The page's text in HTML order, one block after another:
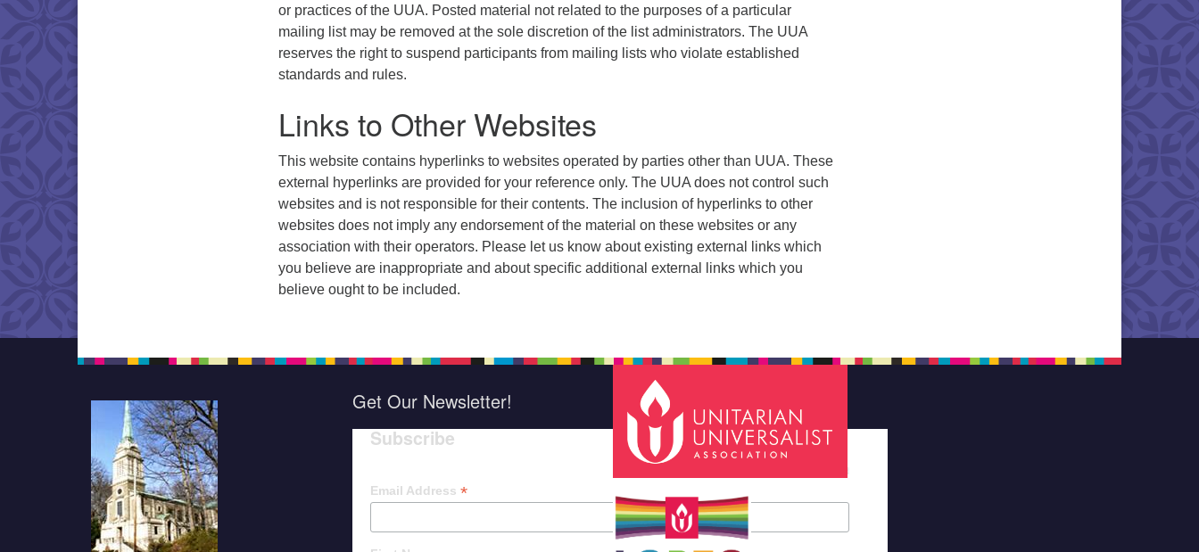
or practices of the UUA. Posted material not related to the purposes of a particular
mailing list may be removed at the sole discretion of the list administrators. The UUA
reserves the right to suspend participants from mailing lists who violate established
standards and rules.
Links to Other Websites
This website contains hyperlinks to websites operated by parties other than UUA. These
external hyperlinks are provided for your reference only. The UUA does not control such
websites and is not responsible for their contents. The inclusion of hyperlinks to other
websites does not imply any endorsement of the material on these websites or any
association with their operators. Please let us know about existing external links which
you believe are inappropriate and about specific additional external links which you
believe ought to be included.
Get Our Newsletter!
Subscribe
indicates required
Email Address *